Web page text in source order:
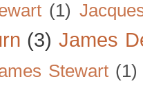
(1)
(3) James
Stewart (1)